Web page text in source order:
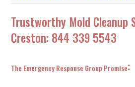
Trustworthy Mold Cleanup
Creston: 844 339 5543
The Emergency Response Group Promise: